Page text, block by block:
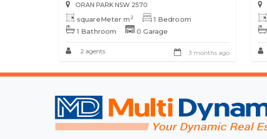
ORAN PARK NSW 2570
squareMeter m2
1 Bedroom
1 Bathroom
0 Garage
2 agents 3 months ago